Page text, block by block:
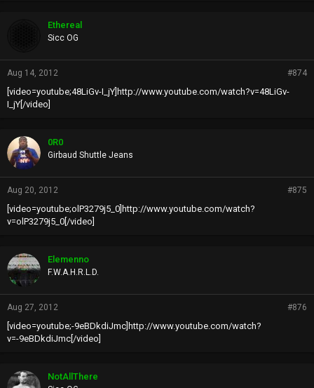
Ethereal
Sicc OG
Aug 14, 2012 #874
[video=youtube;48LiGv-I_jY]http://www.youtube.com/watch?v=48LiGv-
I_jY[/video]
0R0
Girbaud Shuttle Jeans
Aug 20, 2012 #875
[video=youtube;olP3279j5_0]http://www.youtube.com/watch?
v=olP3279j5_0[/video]
Elemenno
F.W.A.H.R.L.D.
Aug 27, 2012 #876
[video=youtube;-9eBDkdiJmc]http://www.youtube.com/watch?
v=-9eBDkdiJmc[/video]
NotAllThere